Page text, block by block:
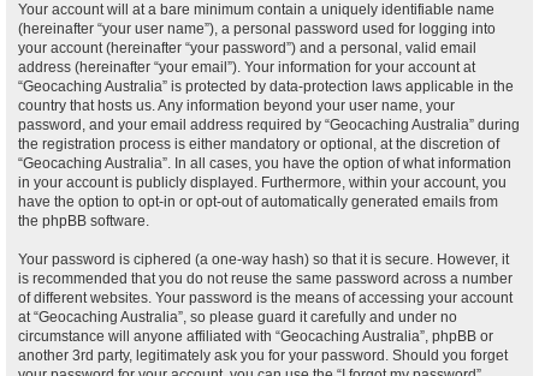
Your account will at a bare minimum contain a uniquely identifiable name
(hereinafter “your user name”), a personal password used for logging into
your account (hereinafter “your password”) and a personal, valid email
address (hereinafter “your email”). Your information for your account at
“Geocaching Australia” is protected by data-protection laws applicable in the
country that hosts us. Any information beyond your user name, your
password, and your email address required by “Geocaching Australia” during
the registration process is either mandatory or optional, at the discretion of
“Geocaching Australia”. In all cases, you have the option of what information
in your account is publicly displayed. Furthermore, within your account, you
have the option to opt-in or opt-out of automatically generated emails from
the phpBB software.
Your password is ciphered (a one-way hash) so that it is secure. However, it
is recommended that you do not reuse the same password across a number
of different websites. Your password is the means of accessing your account
at “Geocaching Australia”, so please guard it carefully and under no
circumstance will anyone affiliated with “Geocaching Australia”, phpBB or
another 3rd party, legitimately ask you for your password. Should you forget